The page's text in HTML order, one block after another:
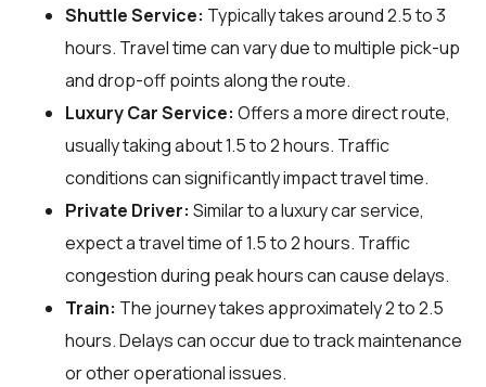
Shuttle Service: Typically takes around 2.5 to 3
hours. Travel time can vary due to multiple pick-up
and drop-off points along the route.
Luxury Car Service: Offers a more direct route,
usually taking about 1.5 to 2 hours. Traffic
conditions can significantly impact travel time.
Private Driver: Similar to a luxury car service,
expect a travel time of 1.5 to 2 hours. Traffic
congestion during peak hours can cause delays.
Train: The journey takes approximately 2 to 2.5
hours. Delays can occur due to track maintenance
or other operational issues.